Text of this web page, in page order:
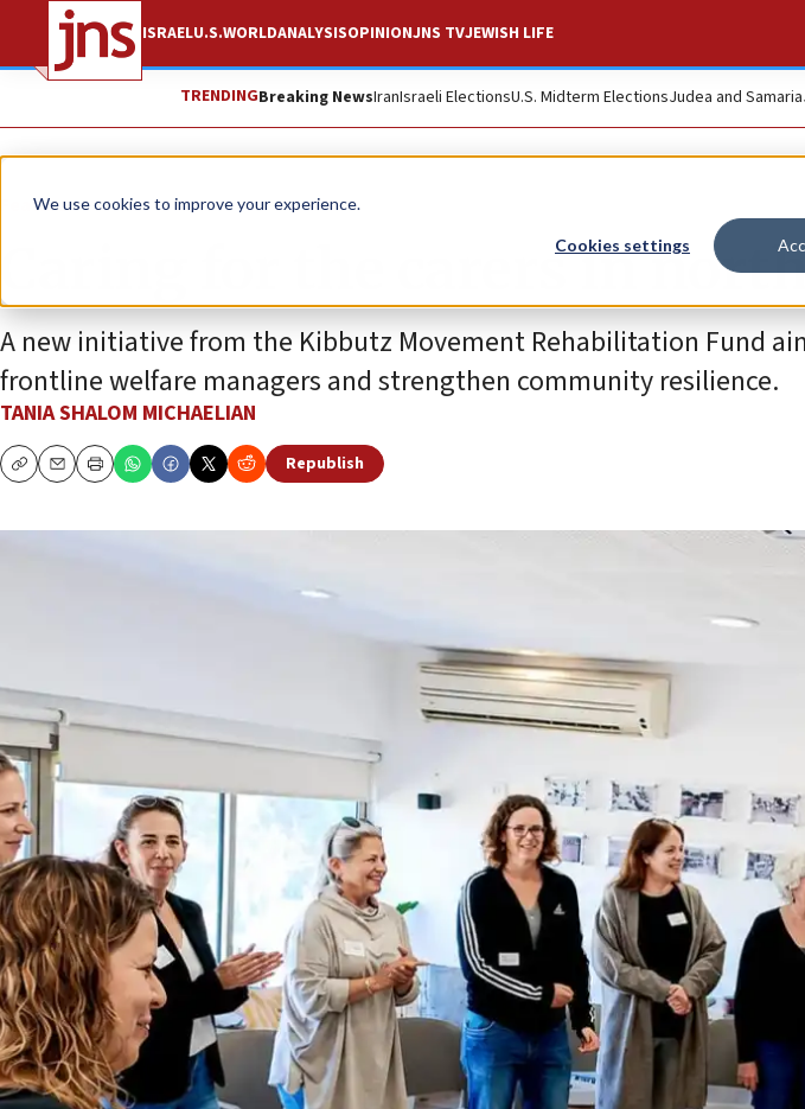
We use cookies to improve your experience.
Cookies settings
ISRAELU.S.WORLDANALYSISOPINIONJNS TVJEWISH LIFE
TRENDINGBreaking NewsIranIsraeli ElectionsU.S. Midterm ElectionsJudea and Samaria
Feature
Caring for the carers in
A new initiative from the Kibbutz Movement Rehabilitation Fund
frontline welfare managers and strengthen community resilience.
TANIA SHALOM MICHAELIAN
CopyEmailPrint
Republish